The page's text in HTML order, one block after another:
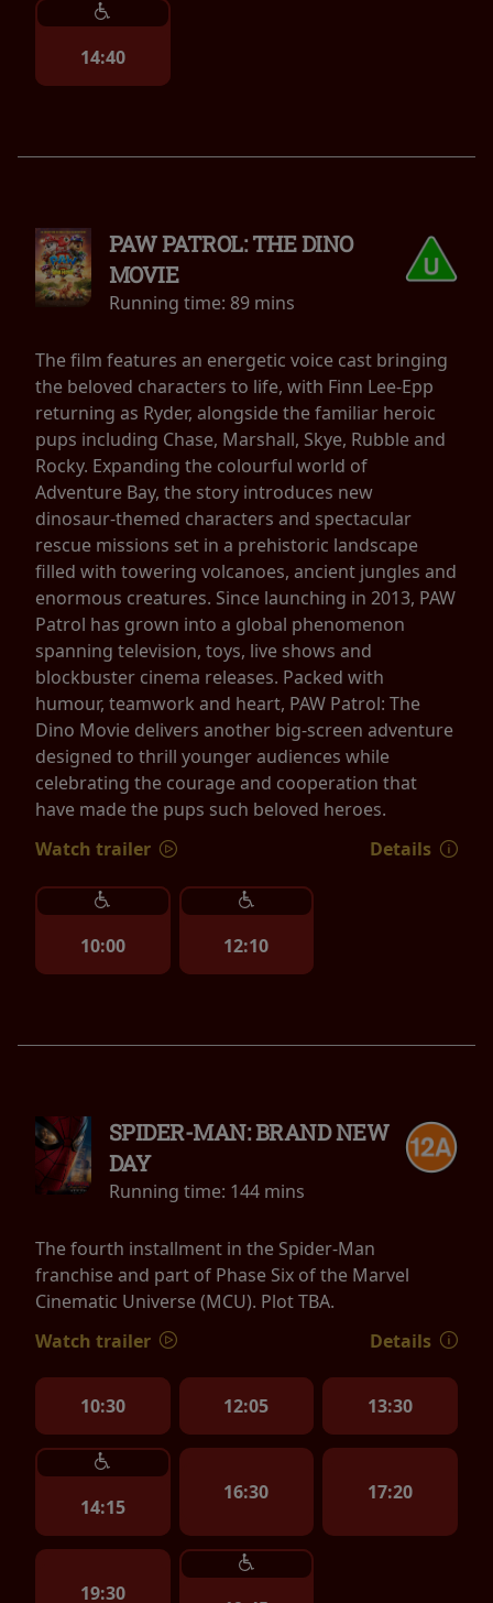
14:40
PAW PATROL: THE DINO
MOVIE
Running time: 89 mins
The film features an energetic voice cast bringing
the beloved characters to life, with Finn Lee-Epp
returning as Ryder, alongside the familiar heroic
pups including Chase, Marshall, Skye, Rubble and
Rocky. Expanding the colourful world of
Adventure Bay, the story introduces new
dinosaur-themed characters and spectacular
rescue missions set in a prehistoric landscape
filled with towering volcanoes, ancient jungles and
enormous creatures. Since launching in 2013, PAW
Patrol has grown into a global phenomenon
spanning television, toys, live shows and
blockbuster cinema releases. Packed with
humour, teamwork and heart, PAW Patrol: The
Dino Movie delivers another big-screen adventure
designed to thrill younger audiences while
celebrating the courage and cooperation that
have made the pups such beloved heroes.
Watch trailer
Details
10:00 12:10
SPIDER-MAN: BRAND NEW
DAY
Running time: 144 mins
The fourth installment in the Spider-Man
franchise and part of Phase Six of the Marvel
Cinematic Universe (MCU). Plot TBA.
Watch trailer
Details
10:30 12:05 13:30
14:15
16:30 17:20
19:30